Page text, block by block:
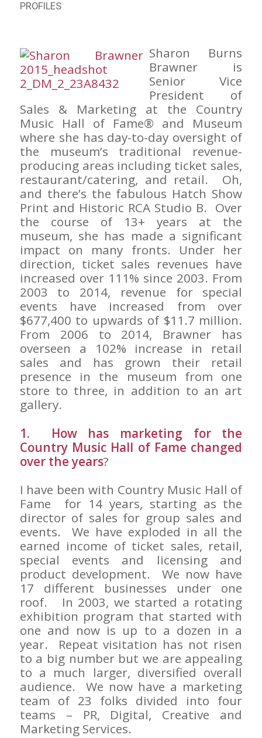
PROFILES
Sharon Burns
Brawner is
Senior Vice
President of
Sales & Marketing at the Country
Music Hall of Fame® and Museum
where she has day-to-day oversight of
the museum’s traditional revenue-
producing areas including ticket sales,
restaurant/catering, and retail. Oh,
and there’s the fabulous Hatch Show
Print and Historic RCA Studio B. Over
the course of 13+ years at the
museum, she has made a significant
impact on many fronts. Under her
direction, ticket sales revenues have
increased over 111% since 2003. From
2003 to 2014, revenue for special
events have increased from over
$677,400 to upwards of $11.7 million.
From 2006 to 2014, Brawner has
overseen a 102% increase in retail
sales and has grown their retail
presence in the museum from one
store to three, in addition to an art
gallery.
1. How has marketing for the
Country Music Hall of Fame changed
over the years?
I have been with Country Music Hall of
Fame for 14 years, starting as the
director of sales for group sales and
events. We have exploded in all the
earned income of ticket sales, retail,
special events and licensing and
product development. We now have
17 different businesses under one
roof. In 2003, we started a rotating
exhibition program that started with
one and now is up to a dozen in a
year. Repeat visitation has not risen
to a big number but we are appealing
to a much larger, diversified overall
audience. We now have a marketing
team of 23 folks divided into four
teams – PR, Digital, Creative and
Marketing Services.